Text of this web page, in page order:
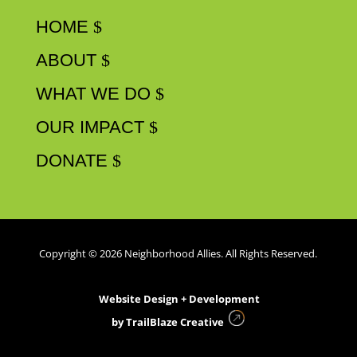
HOME
ABOUT
WHAT WE DO
OUR IMPACT
DONATE
Copyright © 2026 Neighborhood Allies. All Rights Reserved.
Website Design + Development
byTrailBlaze Creative